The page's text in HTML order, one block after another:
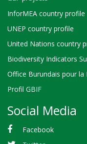
InforMEA country profile
UNEP country profile
United Nations country
Biodiversity Indicators
Office Burundais pour la
Profil GBIF
Social Media
Facebook